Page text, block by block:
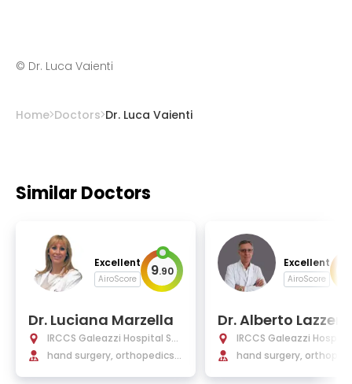
© Dr. Luca Vaienti
Home Doctors Dr. Luca Vaienti
Similar Doctors
Excellent
AiroScore 9.90
Dr. Luciana Marzella
IRCCS Galeazzi Hospital Sa
nt'Ambrogio
hand surgery, orthopedics,
Excellent
AiroScore
Dr. Alberto
IRCCS Galeazzi
nt'Ambrogio
hand surgery,